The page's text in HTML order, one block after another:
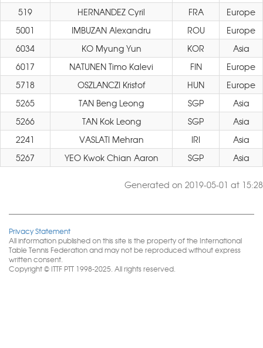
519
HERNANDEZ Cyril FRA
Europe
5001
IMBUZAN Alexandru ROU
Europe
6034
KO Myung Yun KOR
Asia
6017
NATUNEN Timo Kalevi FIN
Europe
5718
OSZLANCZI Kristof HUN
Europe
5265
TAN Beng Leong SGP
Asia
5266
TAN Kok Leong SGP
Asia
2241
VASLATI Mehran IRI
Asia
5267
YEO Kwok Chian Aaron SGP Asia
Generated on 2019-05-01 at 15:28
Privacy Statement
All information published on this site is the property of the International
Table Tennis Federation and may not be reproduced without express
written consent.
Copyright © ITTF PTT 1998-2025. All rights reserved.